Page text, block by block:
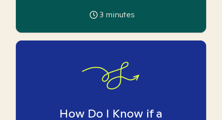
3 minutes
How Do I Know if a